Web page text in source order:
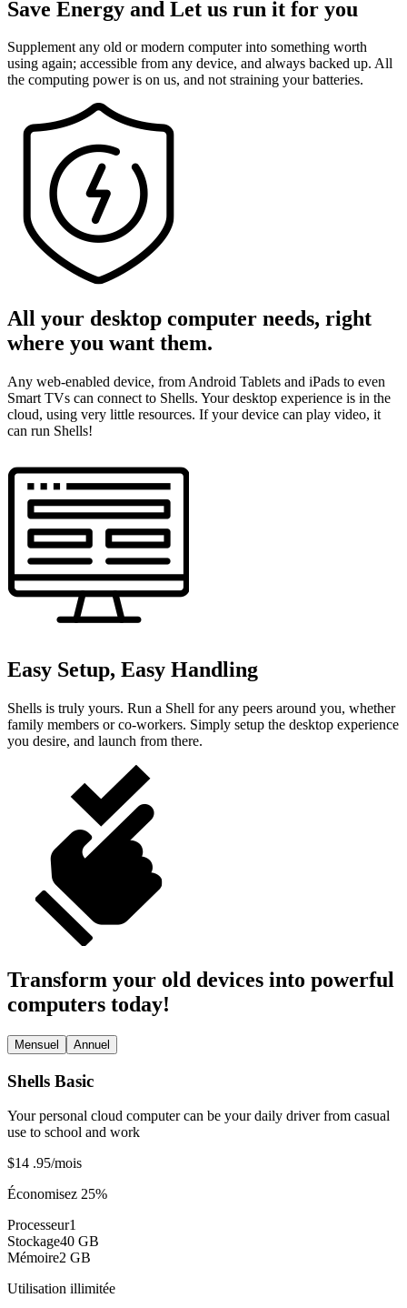
Save Energy and Let us run it for you
Supplement any old or modern computer into something worth
using again; accessible from any device, and always backed up. All
the computing power is on us, and not straining your batteries.
All your desktop computer needs, right
where you want them.
Any web-enabled device, from Android Tablets and iPads to even
Smart TVs can connect to Shells. Your desktop experience is in the
cloud, using very little resources. If your device can play video, it
can run Shells!
Easy Setup, Easy Handling
Shells is truly yours. Run a Shell for any peers around you, whether
family members or co-workers. Simply setup the desktop experience
you desire, and launch from there.
Transform your old devices into powerful
computers today!
Mensuel Annuel
Shells Basic
Your personal cloud computer can be your daily driver from casual
use to school and work
$14 .95/mois
Économisez 25%
Processeur1
Stockage40 GB
Mémoire2 GB
Utilisation illimitée